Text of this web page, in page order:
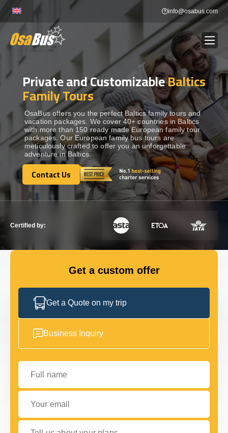
Skip
content
info@osabus.com
BUS RENTAL Show dropdown
TRANSFERS Show dropdown
DESTINATIONS Show dropdown
TOURS Show dropdown
Show dropdown
GET IN TOUCH
Private and CustomizableBaltics
Family Tours
OsaBus offers you the perfect Baltics family tours and
vacation packages. We cover 40+ countries in Baltics
with more than 150 ready made European family tour
packages. Our European family bus tours are
meticulously crafted to offer you an unforgettable
adventure in Baltics.
Contact Us
Contact Us
Certified by:
Get a custom offer
Get a Quote on my trip
Business Inquiry
Full name
Your email
Tell us about your plans